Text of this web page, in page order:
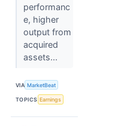
performanc
e, higher
output from
acquired
assets...
VIA MarketBeat
TOPICS Earnings